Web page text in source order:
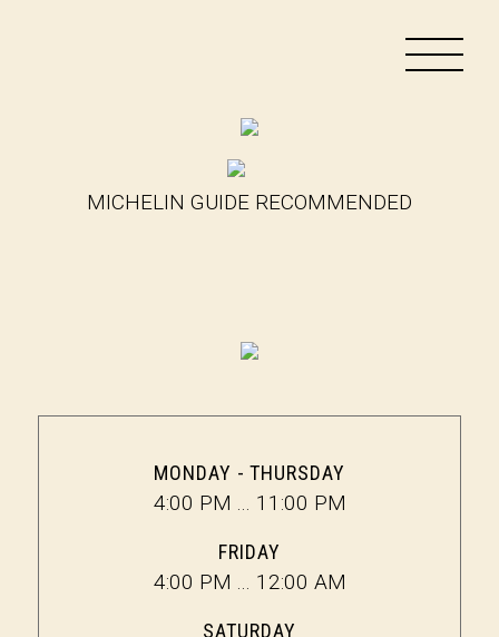
MICHELIN GUIDE RECOMMENDED
MONDAY - THURSDAY
4:00 PM ... 11:00 PM
FRIDAY
4:00 PM ... 12:00 AM
SATURDAY